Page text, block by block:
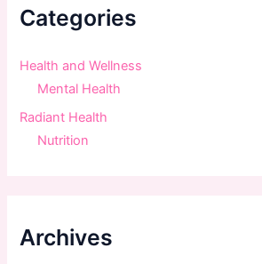
f
o
:
Categories
Health and Wellness
Mental Health
Radiant Health
Nutrition
Archives